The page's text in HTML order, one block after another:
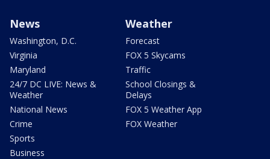
News
Washington, D.C.
Virginia
Maryland
24/7 DC LIVE: News &
Weather
National News
Crime
Sports
Business
Weather
Forecast
FOX 5 Skycams
Traffic
School Closings &
Delays
FOX 5 Weather App
FOX Weather